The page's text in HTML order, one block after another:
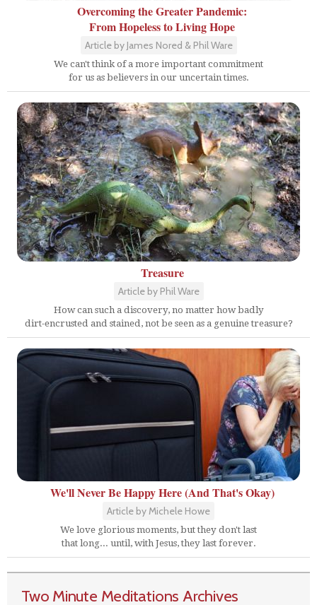
Overcoming the Greater Pandemic:
From Hopeless to Living Hope
Article by James Nored & Phil Ware
We can't think of a more important commitment
for us as believers in our uncertain times.
Treasure
Article by Phil Ware
How can such a discovery, no matter how badly
dirt-encrusted and stained, not be seen as a genuine treasure?
We'll Never Be Happy Here (And That's Okay)
Article by Michele Howe
We love glorious moments, but they don't last
that long... until, with Jesus, they last forever.
Two Minute Meditations Archives